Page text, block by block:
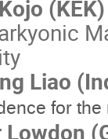
(KEK)
Liao
for
Lowdon